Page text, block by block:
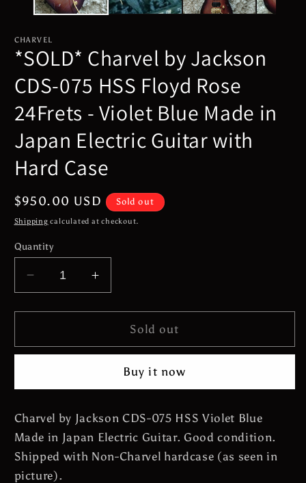
CHARVEL
*SOLD* Charvel by Jackson
CDS-075 HSS Floyd Rose
24Frets - Violet Blue Made in
Japan Electric Guitar with
Hard Case
Regular
price
$950.00 USD Sold out
Shipping calculated at checkout.
Quantity
Decrease
quantity
for
Charvel
CDS-
HSS
Floyd
Rose
24Frets
Increase
quantity
for
*SOLD*
Charvel
Jackson
CDS-
HSS
Floyd
Rose
Sold out
Buy it now
Charvel by Jackson CDS-075 HSS Violet Blue
Made in Japan Electric Guitar. Good condition.
Shipped with Non-Charvel hardcase (as seen in
picture).